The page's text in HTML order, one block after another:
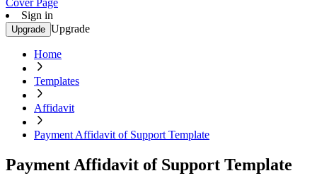
Cover Page
Sign in
Upgrade Upgrade
Home
Templates
Affidavit
Payment Affidavit of Support Template
Payment Affidavit of Support Template